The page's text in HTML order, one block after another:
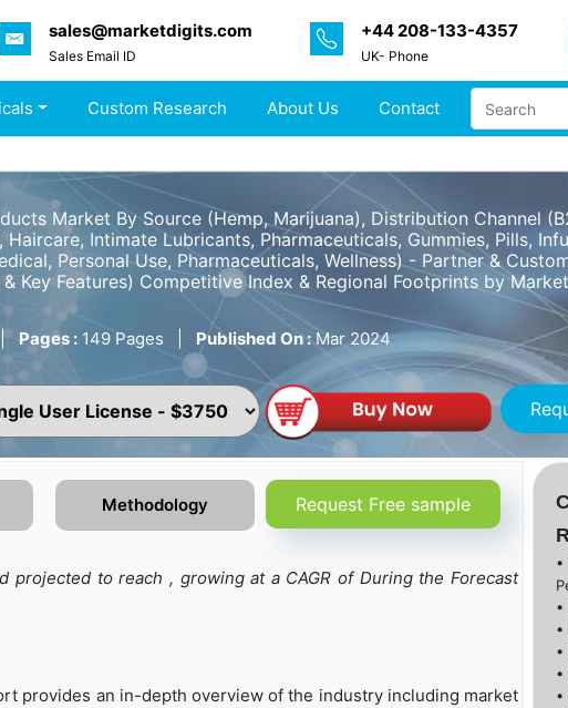
sales@marketdigits.com
Sales Email ID
+44 208-133-4357
UK- Phone
Custom Research About Us Contact
Market By Source (Hemp, Marijuana), Distribution Channel
Haircare, Intimate Lubricants, Pharmaceuticals, Gummies, Pills,
Personal Use, Pharmaceuticals, Wellness) - Partner &
Key Features) Competitive Index & Regional Footprints by
| Pages : 149 Pages Published On : Mar 2024
Methodology Request Free sample
projected to reach , growing at a CAGR of During the Forecast
provides an in-depth overview of the industry including market
•
•